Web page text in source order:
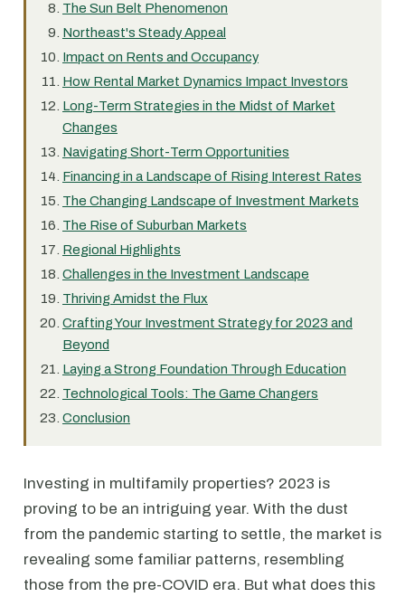
The Sun Belt Phenomenon
Northeast's Steady Appeal
Impact on Rents and Occupancy
How Rental Market Dynamics Impact Investors
Long-Term Strategies in the Midst of Market
Changes
Navigating Short-Term Opportunities
Financing in a Landscape of Rising Interest Rates
The Changing Landscape of Investment Markets
The Rise of Suburban Markets
Regional Highlights
Challenges in the Investment Landscape
Thriving Amidst the Flux
Crafting Your Investment Strategy for 2023 and
Beyond
Laying a Strong Foundation Through Education
Technological Tools: The Game Changers
Conclusion
Investing in multifamily properties? 2023 is
proving to be an intriguing year. With the dust
from the pandemic starting to settle, the market is
revealing some familiar patterns, resembling
those from the pre-COVID era. But what does this